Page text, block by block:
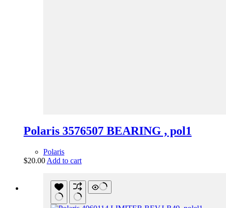
Polaris 3576507 BEARING , pol1
Polaris
$20.00 Add to cart